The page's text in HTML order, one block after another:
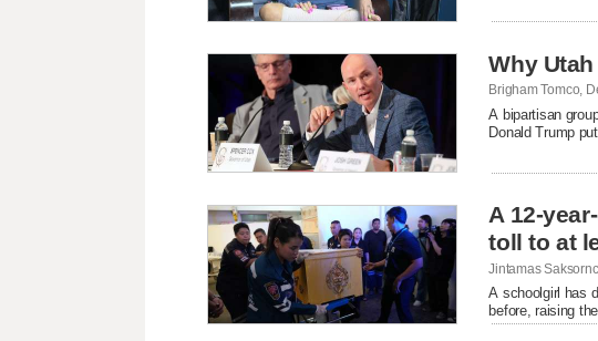
Why
Brigham Tomco,
A bipartisan
Donald Trump
A 12-
toll to at
Jintamas
A schoolgirl has
before, raising